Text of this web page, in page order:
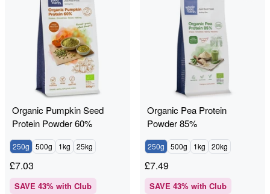
Organic Pumpkin Seed
Protein Powder 60%
250g 500g 1kg 25kg
£7.03
SAVE 43% with Club
Organic Pea Protein
Powder 85%
250g 500g 1kg 20kg
£7.49
SAVE 43% with Club